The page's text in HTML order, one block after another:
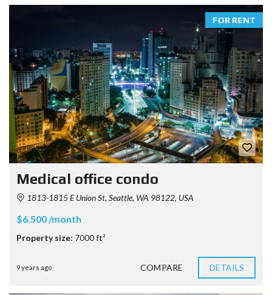
FOR RENT
Medical office condo
1813-1815 E Union St, Seattle, WA 98122, USA
$6.500 /month
Property size: 7000 ft²
9 years ago COMPARE DETAILS